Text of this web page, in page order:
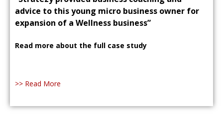
advice to this young micro business owner for
expansion of a Wellness business”
Read more about the full case study
>> Read More